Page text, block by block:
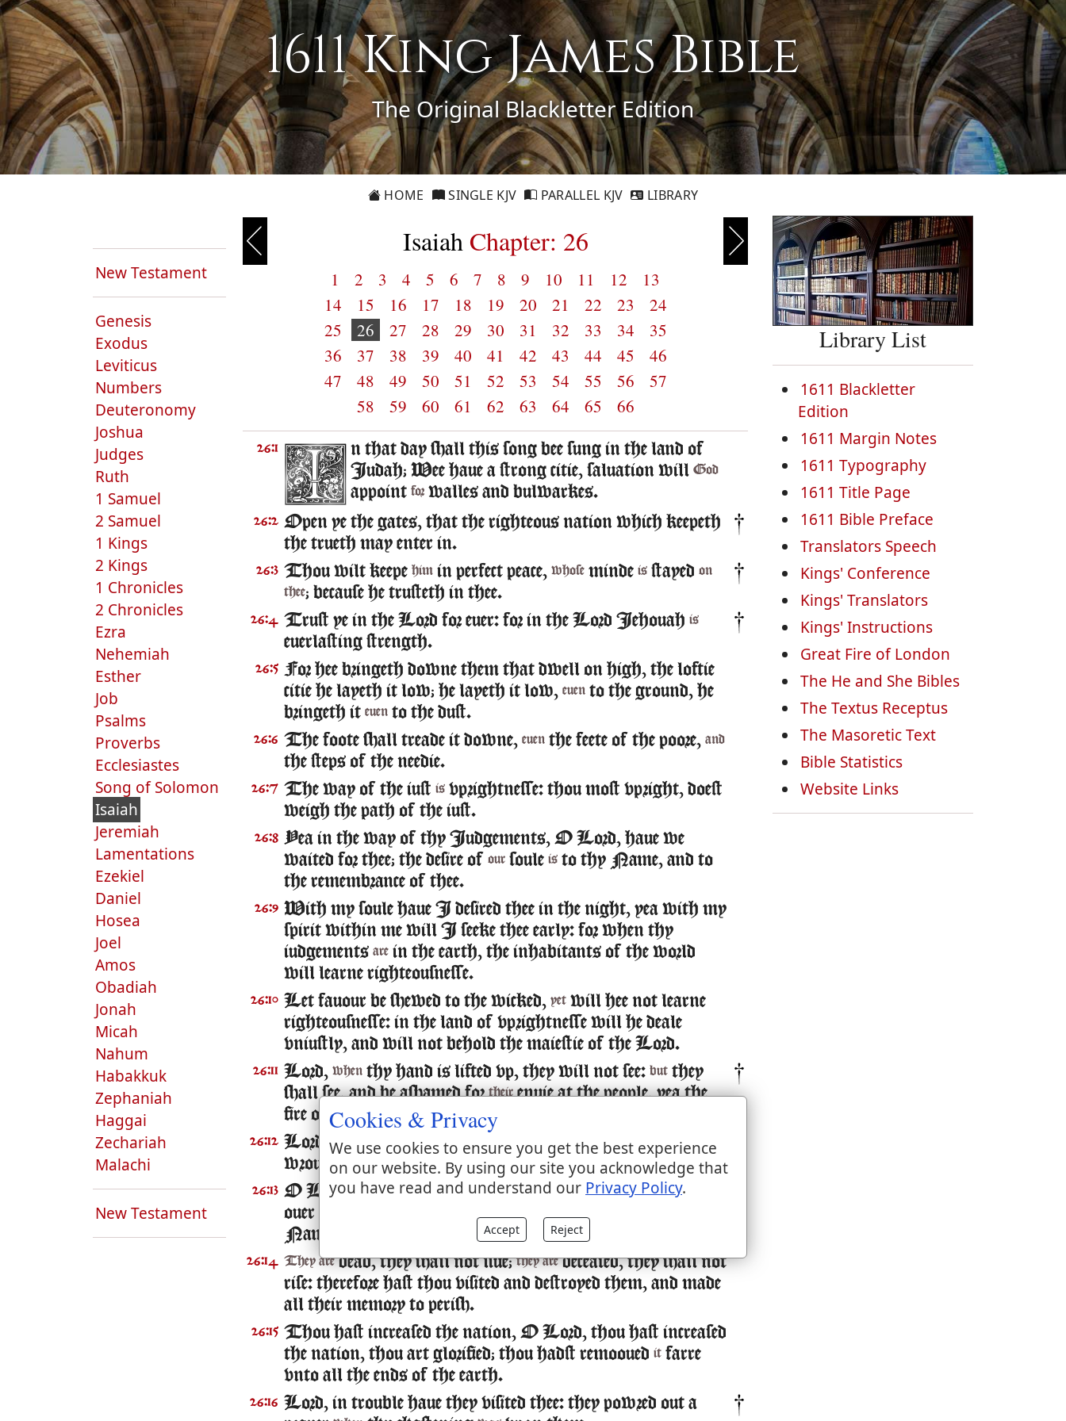
1611 King James Bible
The Original Blackletter Edition
HOME SINGLE KJV PARALLEL KJV LIBRARY
New Testament
Genesis
Exodus
Leviticus
Numbers
Deuteronomy
Joshua
Judges
Ruth
1 Samuel
2 Samuel
1 Kings
2 Kings
1 Chronicles
2 Chronicles
Ezra
Nehemiah
Esther
Job
Psalms
Proverbs
Ecclesiastes
Song of Solomon
Isaiah
Jeremiah
Lamentations
Ezekiel
Daniel
Hosea
Joel
Amos
Obadiah
Jonah
Micah
Nahum
Habakkuk
Zephaniah
Haggai
Zechariah
Malachi
New Testament
Isaiah Chapter: 26
1 2 3 4 5 6 7 8 9 10 11 12
13
14
15 16 17 18 19 20 21 22 23
24
25
26 27 28 29 30 31 32 33 34
35
36
37 38 39 40 41 42 43 44 45
46
47
48 49 50 51 52 53 54 55 56
57
58
59 60 61 62 63 64 65 66
26:1
n that day shall this song bee sung in the land of
Iudah; Wee haue a strong citie, saluation will God
appoint for walles and bulwarkes.
26:2 Open ye the gates, that the righteous nation which keepeth
the trueth may enter in.
26:3 Thou wilt keepe him in perfect peace, whose minde is stayed on
thee; because he trusteth in thee.
26:4 Trust ye in the Lord for euer: for in the Lord Iehouah is
euerlasting strength.
26:5 For hee bringeth downe them that dwell on high, the loftie
citie he layeth it low; he layeth it low, euen to the ground, he
bringeth it euen to the dust.
26:6 The foote shall treade it downe, euen the feete of the poore, and
the steps of the needie.
26:7 The way of the iust is vprightnesse: thou most vpright, doest
weigh the path of the iust.
26:8 Yea in the way of thy Iudgements, O Lord, haue we
waited for thee; the desire of our soule is to thy Name, and to
the remembrance of thee.
26:9 With my soule haue I desired thee in the night, yea with my
spirit within me will I seeke thee early: for when thy
iudgements are in the earth, the inhabitants of the world
will learne righteousnesse.
26:10 Let fauour be shewed to the wicked, yet will hee not learne
righteousnesse: in the land of vprightnesse will he deale
vniustly, and will not behold the maiestie of the Lord.
26:11 Lord, when thy hand is lifted vp, they will not see: but they
shall see, and be ashamed fortheirenuie at the people, yea the
fire of thine enemies shall deuoure them.
26:12 Lord, thou wilt ordaine peace for vs: for thou also hast
wrought all our workes in vs.
26:13 O Lord our God,otherlordes besides thee haue had dominion
ouer vs:
by thee only will we make mention of thy
Name.
26:14 They aredead, they shall not liue;they aredeceased, they shall not
rise: therefore hast thou visited and destroyed them, and made
all their memory to perish.
26:15 Thou hast increased the nation, O Lord, thou hast increased
the nation, thou art glorified; thou hadst remooued it farre
vnto all the ends of the earth.
26:16 Lord, in trouble haue they visited thee: they powred out a
Library List
1611 Blackletter
Edition
1611 Margin Notes
1611 Typography
1611 Title Page
1611 Bible Preface
Translators Speech
Kings' Conference
Kings' Translators
Kings' Instructions
Great Fire of London
The He and She Bibles
The Textus Receptus
The Masoretic Text
Bible Statistics
Website Links
Cookies & Privacy
We use cookies to ensure you get the best experience
on our website. By using our site you acknowledge that
you have read and understand our Privacy Policy.
Accept Reject